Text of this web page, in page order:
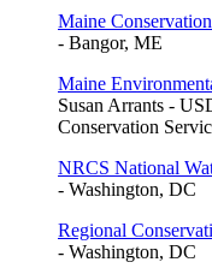
Maine
- Bangor, ME
Maine
Susan Arrants -
Conservation
NRCS National
- Washington, DC
Regional
- Washington, DC